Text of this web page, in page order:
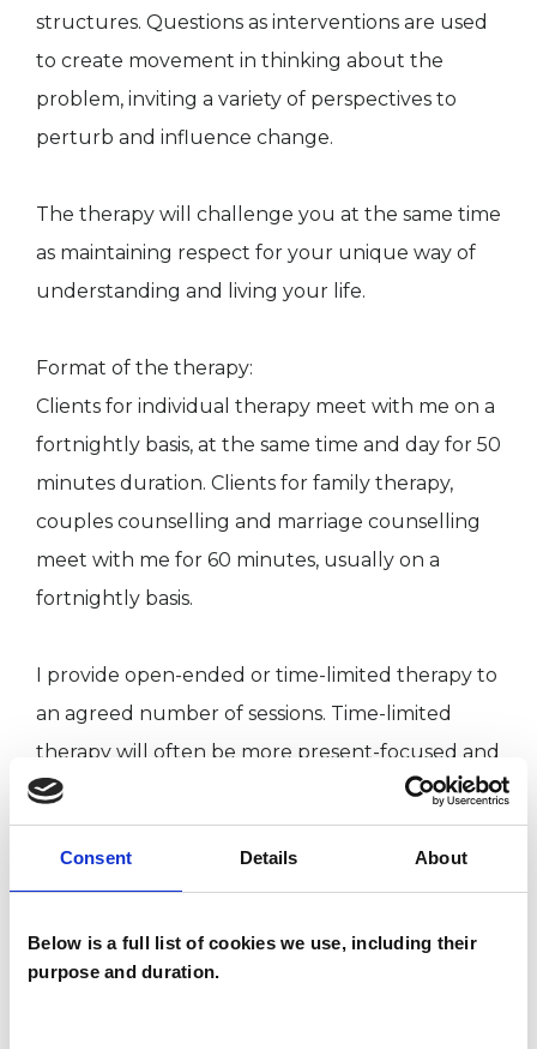
Consent Details About
Below is a full list of cookies we use, including their
purpose and duration.
structures. Questions as interventions are used
to create movement in thinking about the
problem, inviting a variety of perspectives to
perturb and influence change.
The therapy will challenge you at the same time
as maintaining respect for your unique way of
understanding and living your life.
Format of the therapy:
Clients for individual therapy meet with me on a
fortnightly basis, at the same time and day for 50
minutes duration. Clients for family therapy,
couples counselling and marriage counselling
meet with me for 60 minutes, usually on a
fortnightly basis.
I provide open-ended or time-limited therapy to
an agreed number of sessions. Time-limited
therapy will often be more present-focused and
forward-looking. Scheduled within the therapy
will be regular periods of review.
Please visit my website and/or my LinkedIn
profile, to gain a sense of the full range of